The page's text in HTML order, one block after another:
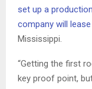
set up a
company will
Mississippi.
“Getting the first
key proof point,